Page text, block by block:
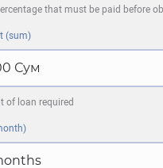
that must be paid before
(sum)
Сум
of loan required